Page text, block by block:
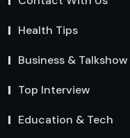
Health Tips
Business & Talkshow
Top Interview
Education & Tech